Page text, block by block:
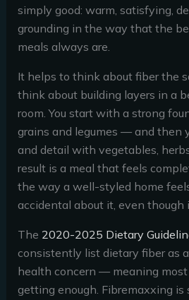
simply good: warm, satisfying,
grounding in the way that the
meals always are.
It helps to think about fiber the
think about building layers in a
room. You start with a strong
grains and legumes — and then
and detail with vegetables,
result is a meal that feels
the way a well-styled home
accidental about it, even though
The 2020-2025 Dietary
consistently list dietary fiber as
health concern — meaning
getting enough. Fibremaxxing is